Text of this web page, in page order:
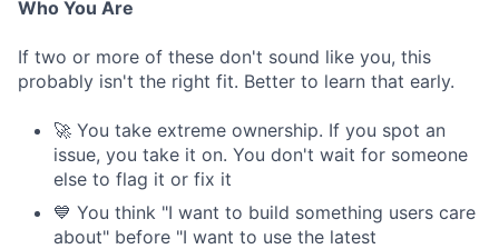
Who You Are
If two or more of these don't sound like you, this
probably isn't the right fit. Better to learn that early.
🚀 You take extreme ownership. If you spot an
issue, you take it on. You don't wait for someone
else to flag it or fix it
💙 You think "I want to build something users care
about" before "I want to use the latest